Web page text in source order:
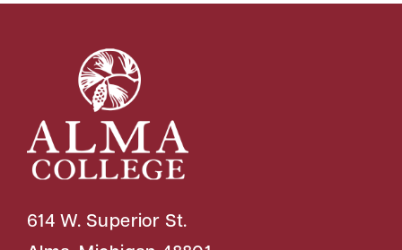
614 W. Superior St.